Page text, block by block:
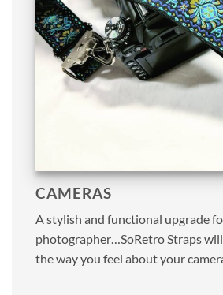
CAMERAS
A stylish and functional upgrade
photographer…SoRetro Straps
the way you feel about your